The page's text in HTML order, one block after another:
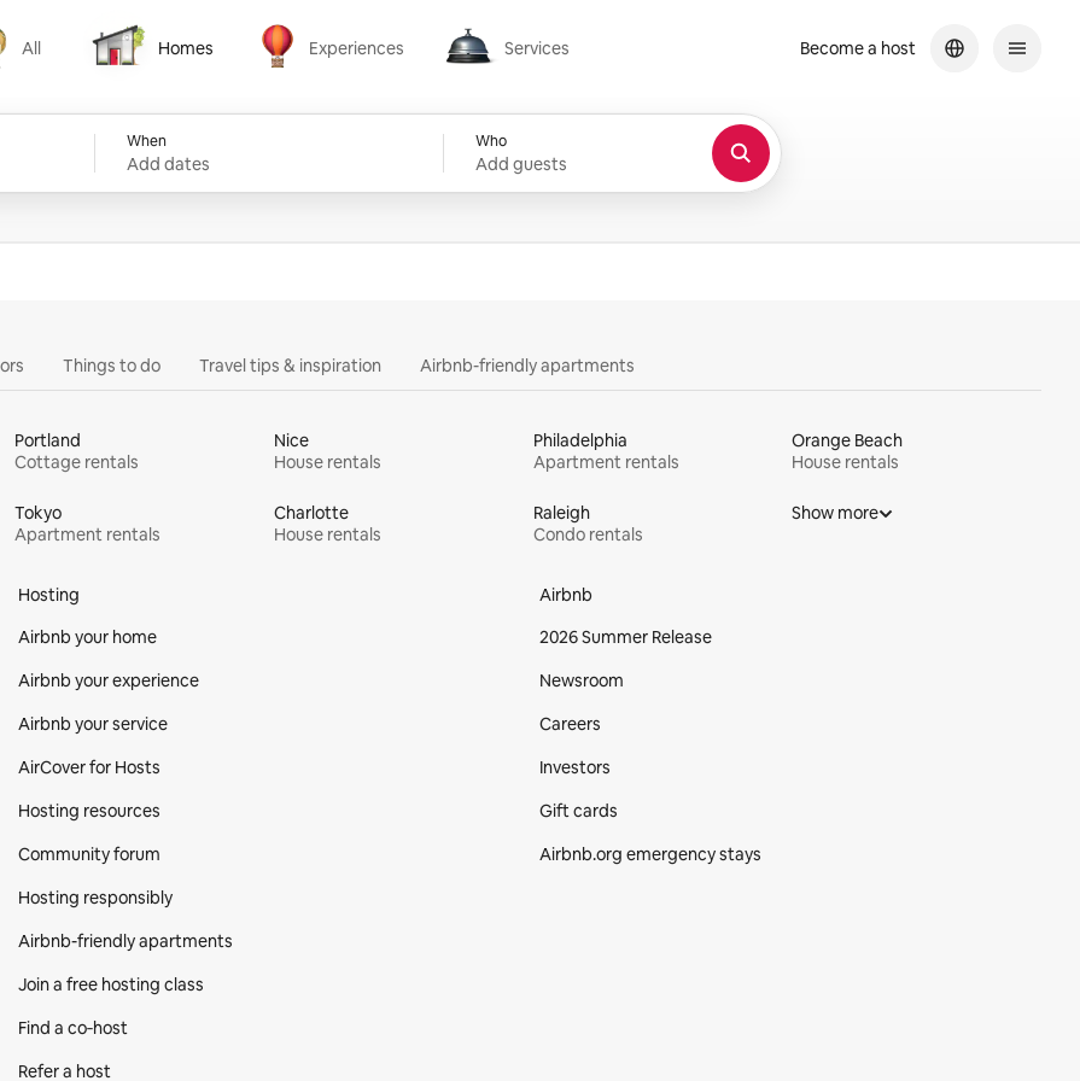
All Homes
Homes
Experiences
Experiences
Services
Services
When
Add dates
Who
Add guests
Become a host
Things to do Travel tips & inspiration Airbnb-friendly apartments
Portland
Cottage rentals
Nice
House rentals
Philadelphia
Apartment rentals
Orange Beach
House rentals
Tokyo
Apartment rentals
Charlotte
House rentals
Raleigh
Condo rentals
Show more
Hosting
Airbnb your home
Airbnb your experience
Airbnb your service
AirCover for Hosts
Hosting resources
Community forum
Hosting responsibly
Airbnb-friendly apartments
Join a free hosting class
Find a co‑host
Refer a host
Airbnb
2026 Summer Release
Newsroom
Careers
Investors
Gift cards
Airbnb.org emergency stays